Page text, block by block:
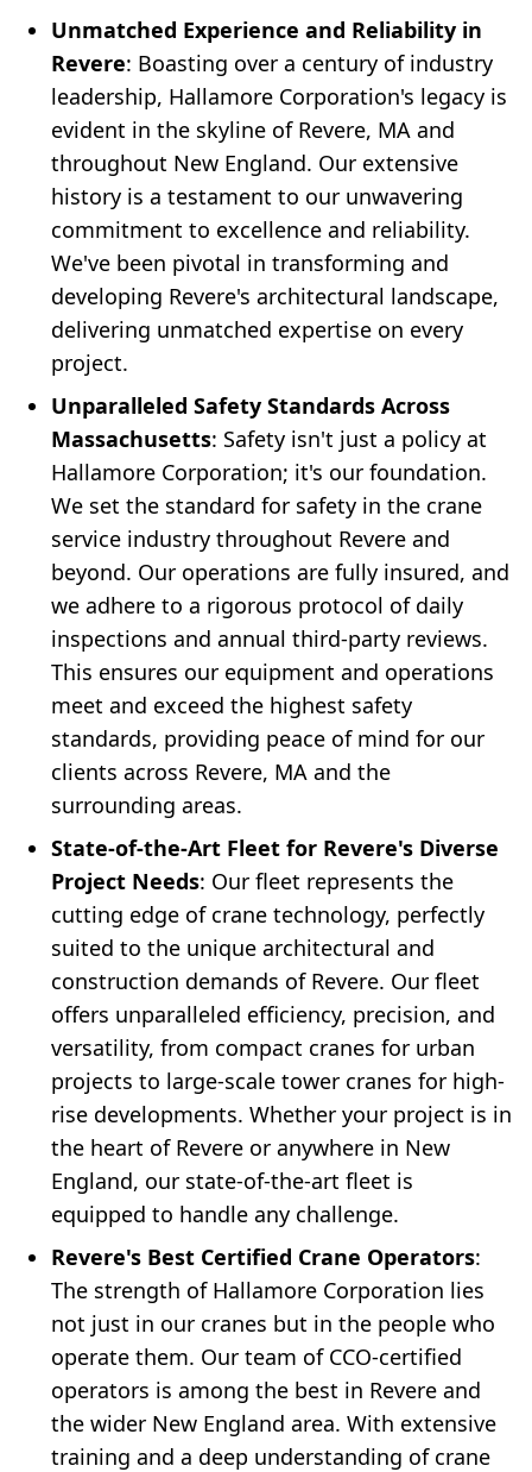
Unmatched Experience and Reliability in
Revere: Boasting over a century of industry
leadership, Hallamore Corporation's legacy is
evident in the skyline of Revere, MA and
throughout New England. Our extensive
history is a testament to our unwavering
commitment to excellence and reliability.
We've been pivotal in transforming and
developing Revere's architectural landscape,
delivering unmatched expertise on every
project.
Unparalleled Safety Standards Across
Massachusetts: Safety isn't just a policy at
Hallamore Corporation; it's our foundation.
We set the standard for safety in the crane
service industry throughout Revere and
beyond. Our operations are fully insured, and
we adhere to a rigorous protocol of daily
inspections and annual third-party reviews.
This ensures our equipment and operations
meet and exceed the highest safety
standards, providing peace of mind for our
clients across Revere, MA and the
surrounding areas.
State-of-the-Art Fleet for Revere's Diverse
Project Needs: Our fleet represents the
cutting edge of crane technology, perfectly
suited to the unique architectural and
construction demands of Revere. Our fleet
offers unparalleled efficiency, precision, and
versatility, from compact cranes for urban
projects to large-scale tower cranes for high-
rise developments. Whether your project is in
the heart of Revere or anywhere in New
England, our state-of-the-art fleet is
equipped to handle any challenge.
Revere's Best Certified Crane Operators:
The strength of Hallamore Corporation lies
not just in our cranes but in the people who
operate them. Our team of CCO-certified
operators is among the best in Revere and
the wider New England area. With extensive
training and a deep understanding of crane